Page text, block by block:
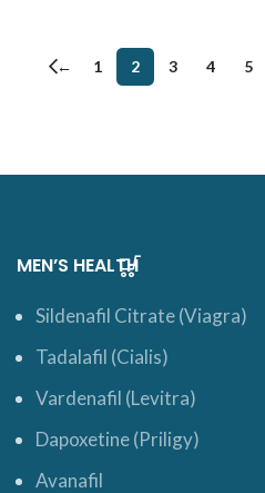
← 1 2 3 4 5
MEN’S HEALTH
Sildenafil Citrate (Viagra)
Tadalafil (Cialis)
Vardenafil (Levitra)
Dapoxetine (Priligy)
Avanafil